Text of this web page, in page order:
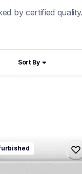
by certified
Sort By